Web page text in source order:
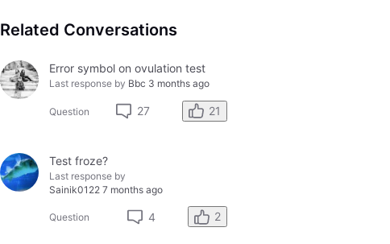
Related Conversations
Error symbol on ovulation test
Last response by Bbc 3 months ago
Question 27 21
Test froze?
Last response by
Sainik0122 7 months ago
Question 4 2